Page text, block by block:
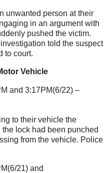
unwanted person at their
in an argument with
pushed the victim.
told the suspect
to court.
Vehicle
and 3:17PM(6/22) –
to their vehicle the
lock had been punched
from the vehicle. Police
21) and